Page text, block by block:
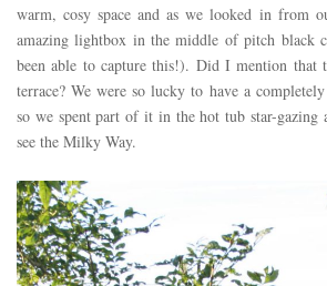
warm, cosy space and as we looked in from
amazing lightbox in the middle of pitch black
been able to capture this!). Did I mention that
terrace? We were so lucky to have a
so we spent part of it in the hot tub star-gazing
see the Milky Way.